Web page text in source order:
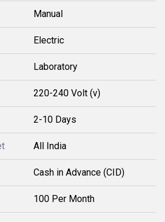
Manual
Electric
Laboratory
220-240 Volt (v)
2-10 Days
All India
Cash in Advance (CID)
100 Per Month